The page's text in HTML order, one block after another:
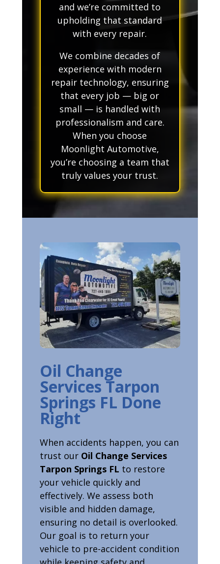
and we’re committed to
upholding that standard
with every repair.
We combine decades of
experience with modern
repair technology, ensuring
that every job — big or
small — is handled with
professionalism and care.
When you choose
Moonlight Automotive,
you’re choosing a team that
truly values your trust.
Oil Change
Services Tarpon
Springs FL Done
Right
When accidents happen, you can
trust our Oil Change Services
Tarpon Springs FL to restore
your vehicle quickly and
effectively. We assess both
visible and hidden damage,
ensuring no detail is overlooked.
Our goal is to return your
vehicle to pre-accident condition